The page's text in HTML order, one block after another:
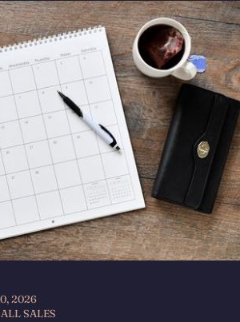
2026
SALES